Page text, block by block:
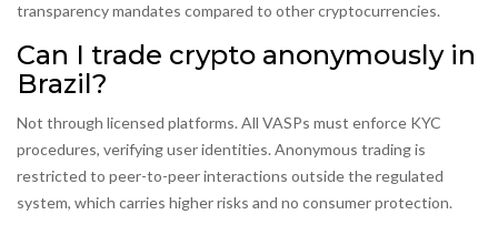
transparency mandates compared to other cryptocurrencies.
Can I trade crypto anonymously in
Brazil?
Not through licensed platforms. All VASPs must enforce KYC
procedures, verifying user identities. Anonymous trading is
restricted to peer-to-peer interactions outside the regulated
system, which carries higher risks and no consumer protection.